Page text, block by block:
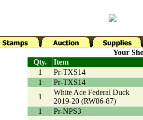
Your
Qty.
Item
1
Pr-TXS14
1
Pr-TXS14
1
White Ace Federal Duck
2019-20 (RW86-87)
1
Pr-NPS3